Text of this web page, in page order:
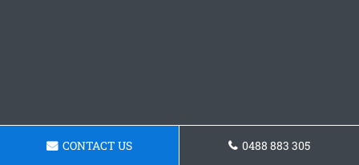
CONTACT US 0488 883 305